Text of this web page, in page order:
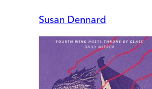
Susan Dennard